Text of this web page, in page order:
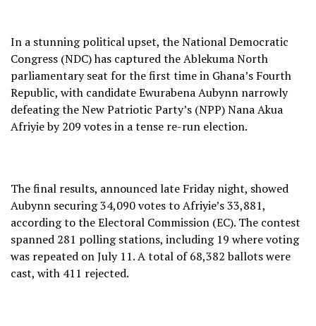
In a stunning political upset, the National Democratic
Congress (NDC) has captured the Ablekuma North
parliamentary seat for the first time in Ghana’s Fourth
Republic, with candidate Ewurabena Aubynn narrowly
defeating the New Patriotic Party’s (NPP) Nana Akua
Afriyie by 209 votes in a tense re-run election.
The final results, announced late Friday night, showed
Aubynn securing 34,090 votes to Afriyie’s 33,881,
according to the Electoral Commission (EC). The contest
spanned 281 polling stations, including 19 where voting
was repeated on July 11. A total of 68,382 ballots were
cast, with 411 rejected.